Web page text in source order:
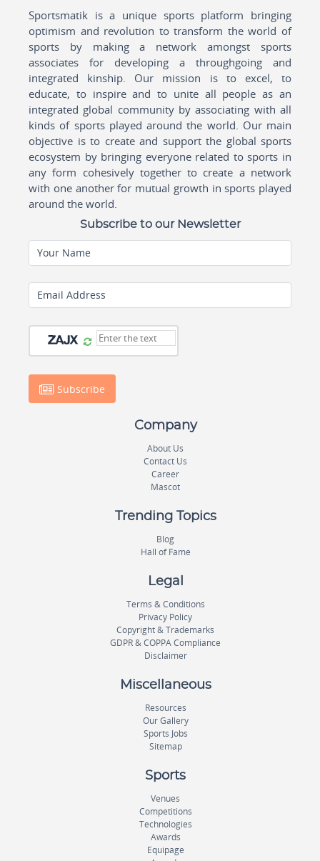
Sportsmatik is a unique sports platform bringing
optimism and revolution to transform the world of
sports by making a network amongst sports
associates for developing a throughgoing and
integrated kinship. Our mission is to excel, to
educate, to inspire and to unite all people as an
integrated global community by associating with all
kinds of sports played around the world. Our main
objective is to create and support the global sports
ecosystem by bringing everyone related to sports in
any form cohesively together to create a network
with one another for mutual growth in sports played
around the world.
Subscribe to our Newsletter
Your Name
Email Address
Subscribe
Company
About Us
Contact Us
Career
Mascot
Trending Topics
Blog
Hall of Fame
Legal
Terms & Conditions
Privacy Policy
Copyright & Trademarks
GDPR & COPPA Compliance
Disclaimer
Miscellaneous
Resources
Our Gallery
Sports Jobs
Sitemap
Sports
Venues
Competitions
Technologies
Awards
Equipage